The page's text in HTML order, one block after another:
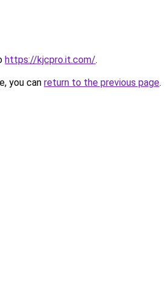
https://kjcpro.it.com/.
you can return to the previous page.